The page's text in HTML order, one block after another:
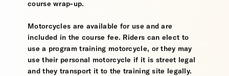
course wrap-up.
Motorcycles are available for use and are
included in the course fee. Riders can elect to
use a program training motorcycle, or they may
use their personal motorcycle if it is street legal
and they transport it to the training site legally.